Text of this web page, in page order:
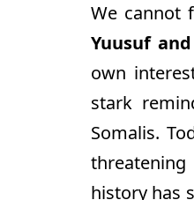
We cannot
Yuusuf
own
stark
Somalis.
history has